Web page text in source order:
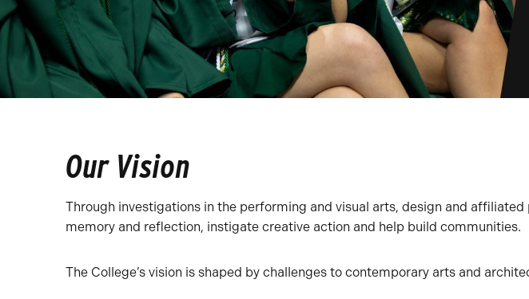
Our Vision
Through investigations in the performing and visual arts, design and
memory and reflection, instigate creative action and help build communities.
The College’s vision is shaped by challenges to contemporary arts and